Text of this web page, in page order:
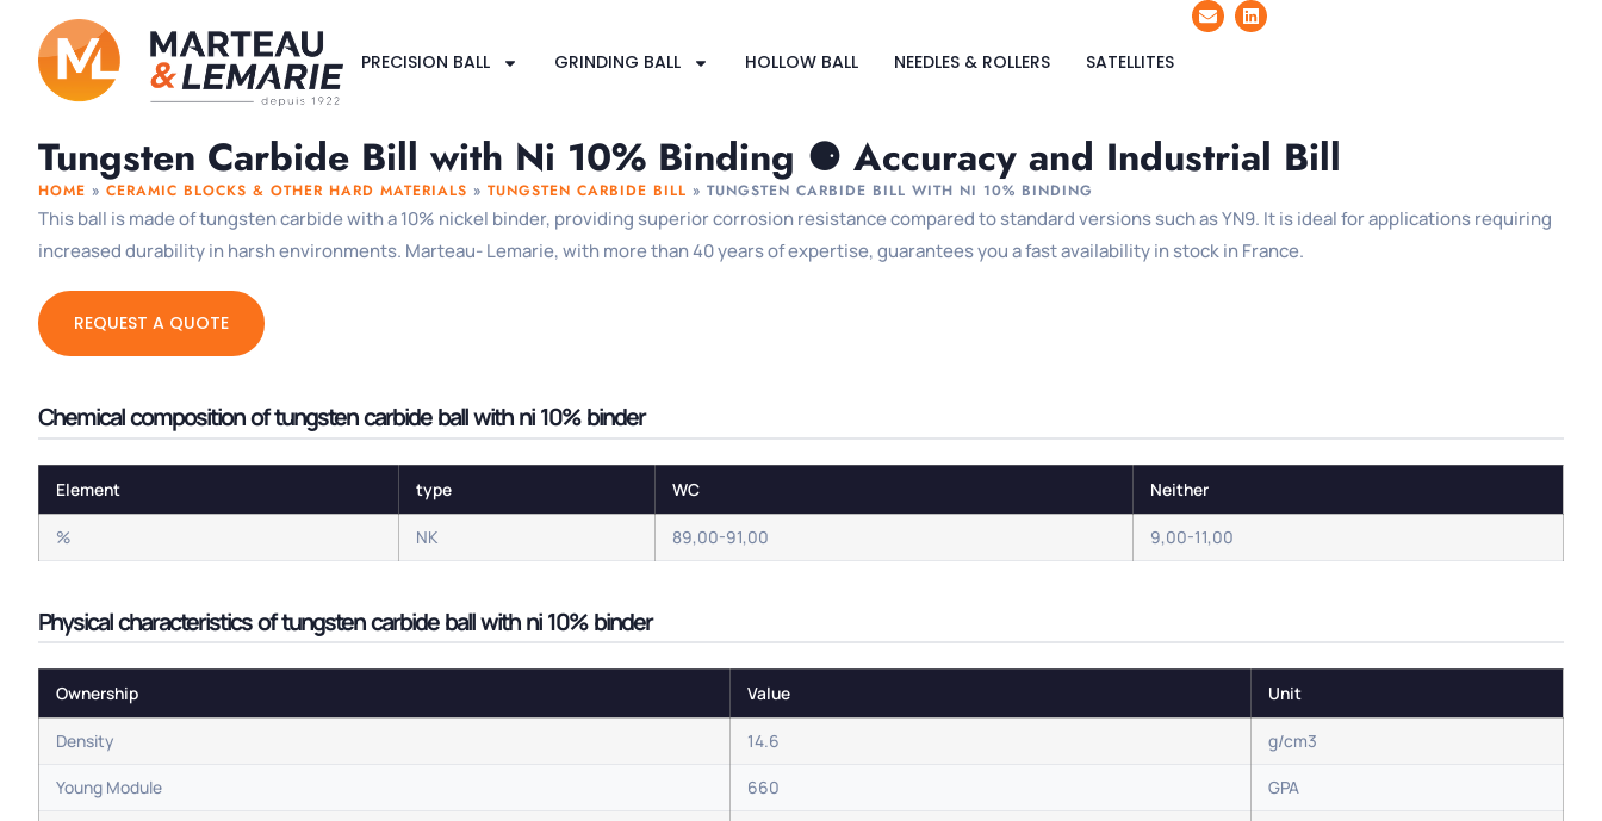
PRECISION BALL GRINDING BALL HOLLOW BALL NEEDLES & ROLLERS SATELLITES
Tungsten Carbide Bill with Ni 10% Binding ⚈ Accuracy and Industrial Bill
HOME » CERAMIC BLOCKS & OTHER HARD MATERIALS » TUNGSTEN CARBIDE BILL » TUNGSTEN CARBIDE BILL WITH NI 10% BINDING
This ball is made of tungsten carbide with a 10% nickel binder, providing superior corrosion resistance compared to standard versions such as YN9. It is ideal for applications requiring
increased durability in harsh environments. Marteau- Lemarie, with more than 40 years of expertise, guarantees you a fast availability in stock in France.
REQUEST A QUOTE
Chemical composition of tungsten carbide ball with ni 10% binder
Element type WC Neither
% NK 89,00-91,00 9,00-11,00
Physical characteristics of tungsten carbide ball with ni 10% binder
Ownership Value Unit
Density 14.6 g/cm3
Young Module 660 GPA